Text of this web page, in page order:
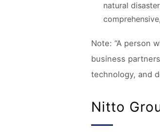
natural
Note: “A person
business
technology, and
Nitto